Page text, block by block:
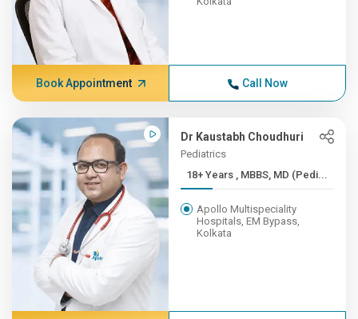
Book Appointment Call Now
Dr Kaustabh Choudhuri
Pediatrics
18+ Years , MBBS, MD (Pedi...
Apollo Multispeciality
Hospitals, EM Bypass,
Kolkata